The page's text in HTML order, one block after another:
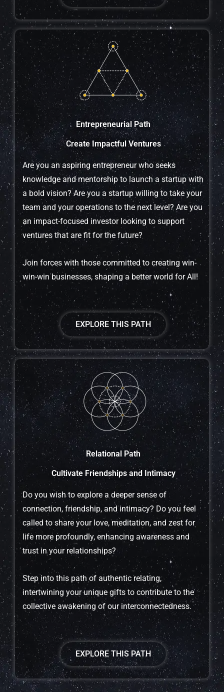
Entrepreneurial Path
Create Impactful Ventures
Are you an aspiring entrepreneur who seeks
knowledge and mentorship to launch a startup with
a bold vision? Are you a startup willing to take your
team and your operations to the next level? Are you
an impact-focused investor looking to support
ventures that are fit for the future?
Join forces with those committed to creating win-
win-win businesses, shaping a better world for All!
EXPLORE THIS PATH
Relational Path
Cultivate Friendships and Intimacy
Do you wish to explore a deeper sense of
connection, friendship, and intimacy? Do you feel
called to share your love, meditation, and zest for
life more profoundly, enhancing awareness and
trust in your relationships?
Step into this path of authentic relating,
intertwining your unique gifts to contribute to the
collective awakening of our interconnectedness.
EXPLORE THIS PATH